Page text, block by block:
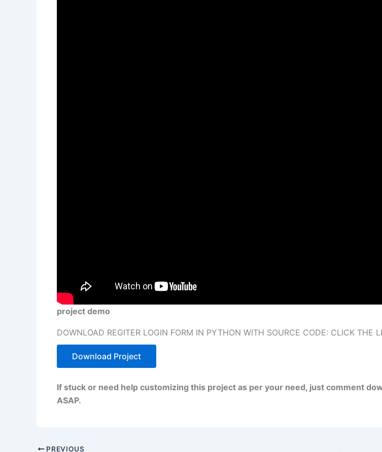
project demo
DOWNLOAD REGITER LOGIN FORM IN PYTHON WITH SOURCE CODE: CLICK THE
Download Project
If stuck or need help customizing this project as per your need, just comment
ASAP.
PREVIOUS